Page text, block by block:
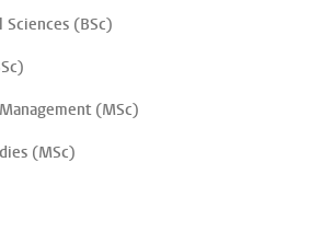
Sciences (BSc)
(MSc)
(MSc)